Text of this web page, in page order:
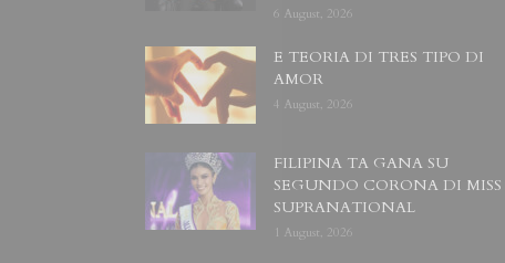
6 August, 2026
E TEORIA DI TRES TIPO DI
AMOR
4 August, 2026
FILIPINA TA GANA SU
SEGUNDO CORONA DI MISS
SUPRANATIONAL
1 August, 2026